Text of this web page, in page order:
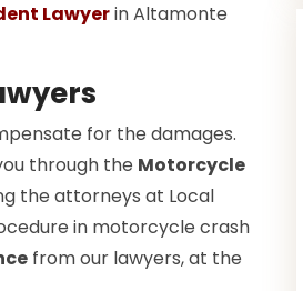
Lawyerin Altamonte
for the damages.
through the Motorcycle
the attorneys at Local
in motorcycle crash
from our lawyers, at the